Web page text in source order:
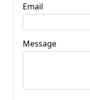
Email
Message